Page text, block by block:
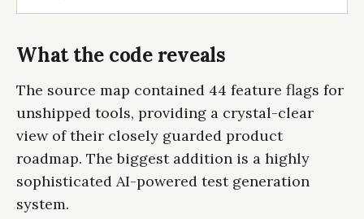
What the code reveals
The source map contained 44 feature flags for
unshipped tools, providing a crystal-clear
view of their closely guarded product
roadmap. The biggest addition is a highly
sophisticated AI-powered test generation
system.